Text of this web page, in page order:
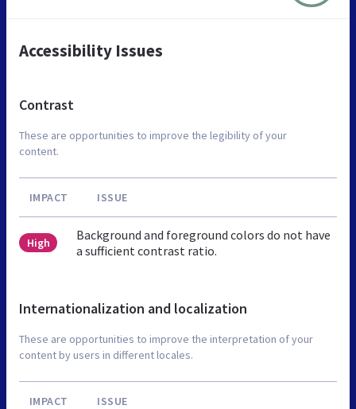
Accessibility Issues
Contrast
These are opportunities to improve the legibility of your
content.
IMPACT ISSUE
High
Background and foreground colors do not have
a sufficient contrast ratio.
Internationalization and localization
These are opportunities to improve the interpretation of your
content by users in different locales.
IMPACT ISSUE